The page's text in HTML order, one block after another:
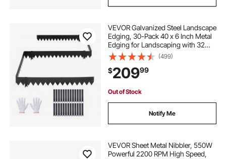
VEVOR Galvanized Steel Landscape
Edging, 30-Pack 40 x 6 Inch Metal
Edging for Landscaping with 32
Mounting Clips, Heavy Duty Metal
Garden Edge Border for Flower
Bed, Yard Pathway, Black
(499)
$20999
Out of Stock
Notify Me
VEVOR Sheet Metal Nibbler, 550W
Powerful 2200 RPM High Speed,